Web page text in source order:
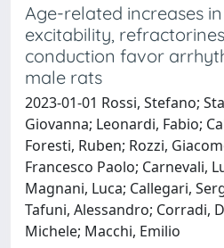
Age-related increases
excitability,
conduction favor
male rats
2023-01-01 Rossi, Stefano;
Giovanna; Leonardi, Fabio;
Foresti, Ruben; Rozzi,
Francesco Paolo; Carnevali,
Magnani, Luca; Callegari,
Tafuni, Alessandro; Corradi,
Michele; Macchi, Emilio